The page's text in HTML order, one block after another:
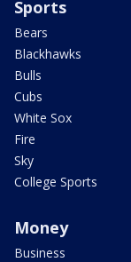
Sports
Bears
Blackhawks
Bulls
Cubs
White Sox
Fire
Sky
College Sports
Money
Business